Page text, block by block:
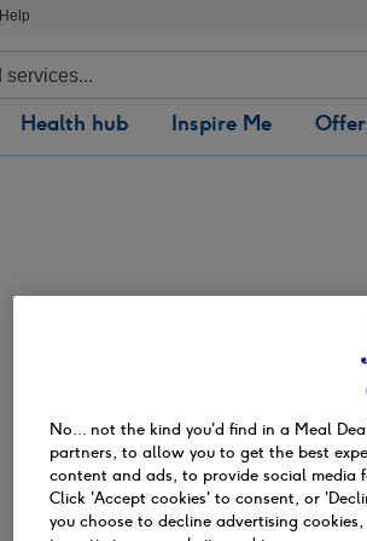
Help
Health hub Inspire Me
Matching products
Lancashire
PR1 3NN
Deborah Leeson
01772254517
No... not the kind you'd find in a Meal
partners, to allow you to get the best
content and ads, to provide social media
Click 'Accept cookies' to consent, or
you choose to decline advertising